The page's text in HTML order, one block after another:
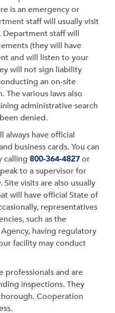
is an emergency or
staff will usually visit
Department staff will
(they will have
and will listen to your
will not sign liability
an on-site
The various laws also
administrative search
denied.
always have official
business cards. You can
calling 800-364-4827or
to a supervisor for
visits are also usually
will have official State of
representatives
such as the
having regulatory
facility may conduct
professionals and are
inspections. They
Cooperation